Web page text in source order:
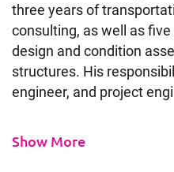
three years of
consulting, as well as
design and condition
structures. His
engineer, and project
Show More